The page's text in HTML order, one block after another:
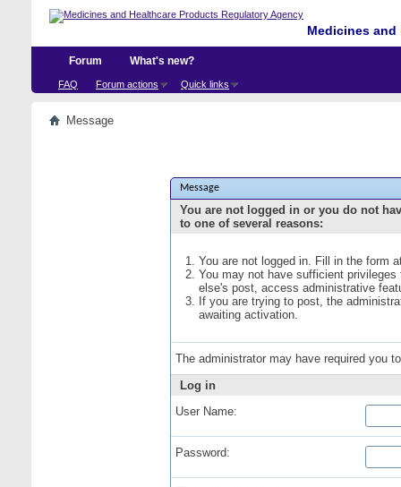
Medicines
Forum
FAQ Forum actions Quick links
What's new?
Message
Message
You are not logged in or you do not
to one of several reasons:
You are not logged in. Fill in the form
You may not have sufficient
else's post, access administrative
If you are trying to post, the
awaiting activation.
The administrator may have required you
Log in
User Name:
Password: